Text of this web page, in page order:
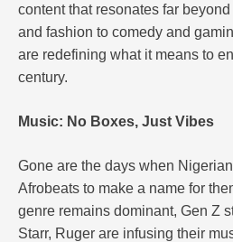
content that resonates far
and fashion to comedy and
are redefining what it means to
century.
Music: No Boxes, Just Vibes
Gone are the days when
Afrobeats to make a name for
genre remains dominant, Gen Z
Starr, Ruger are infusing their